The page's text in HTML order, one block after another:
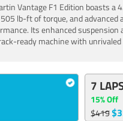
Vantage F1 Edition boasts a
lb-ft of torque, and advanced
Its enhanced suspension
ready machine with
7
15% Off
$419